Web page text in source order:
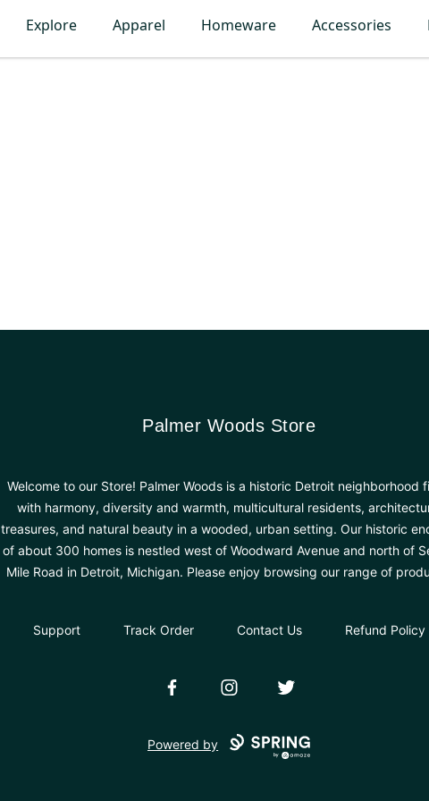
Explore Apparel Homeware Accessories
Palmer Woods Store
Palmer Woods Store
Welcome to our Store! Palmer Woods is a historic Detroit neighborhood
with harmony, diversity and warmth, multicultural residents,
treasures, and natural beauty in a wooded, urban setting. Our historic
of about 300 homes is nestled west of Woodward Avenue and north of
Mile Road in Detroit, Michigan. Please enjoy browsing our range of
Support Track Order Contact Us Refund Policy
FacebookInstagramTwitter
Powered by